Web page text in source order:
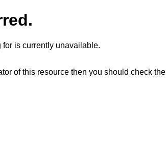
is currently unavailable.
of this resource then you should check the